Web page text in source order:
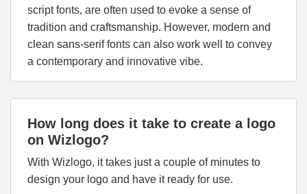
script fonts, are often used to evoke a sense of
tradition and craftsmanship. However, modern and
clean sans-serif fonts can also work well to convey
a contemporary and innovative vibe.
How long does it take to create a logo
on Wizlogo?
With Wizlogo, it takes just a couple of minutes to
design your logo and have it ready for use.